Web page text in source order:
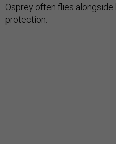
Osprey often flies
protection.